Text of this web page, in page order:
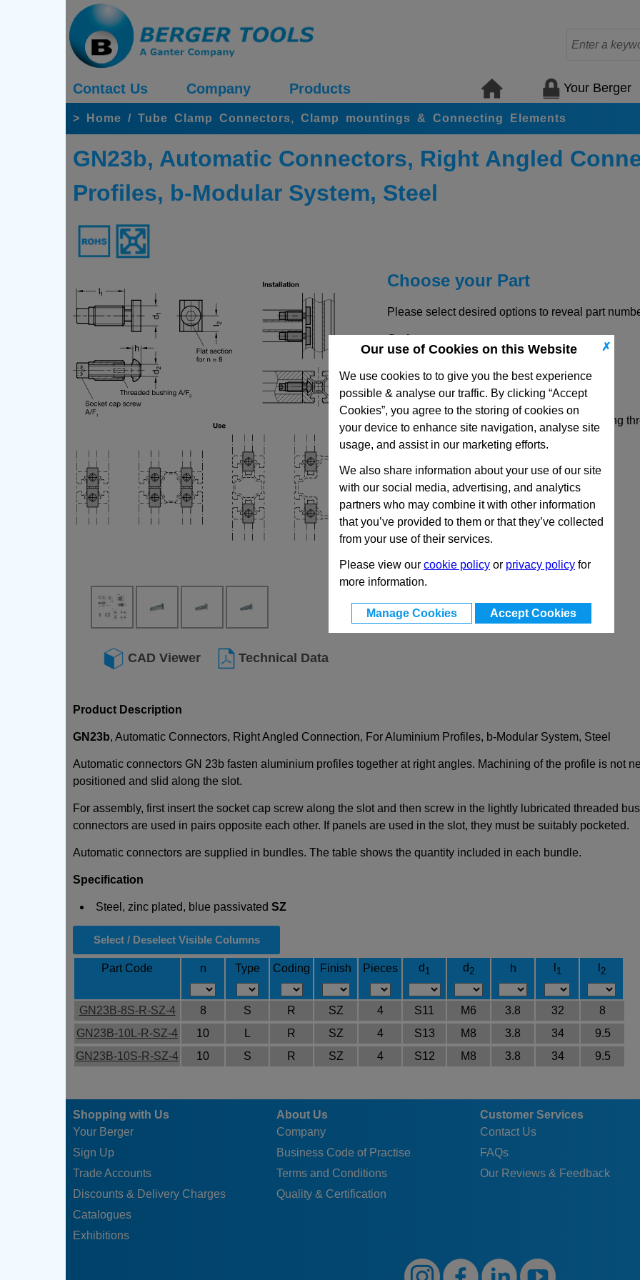
✗
Our use of Cookies on this Website
We use cookies to to give you the best experience
possible & analyse our traffic. By clicking “Accept
Cookies”, you agree to the storing of cookies on
your device to enhance site navigation, analyse site
usage, and assist in our marketing efforts.
We also share information about your use of our site
with our social media, advertising, and analytics
partners who may combine it with other information
that you’ve provided to them or that they’ve collected
from your use of their services.
Please view our cookie policy or privacy policy for
more information.
Manage Cookies Accept Cookies
Contact Us Company Products Your Berger
> Home / Tube Clamp Connectors, Clamp mountings & Connecting Elements
GN23b, Automatic Connectors, Right Angled
Profiles, b-Modular System, Steel
CAD Viewer Technical Data
Choose your Part
Please select desired options to reveal part
Options
Profile TypeS- Heavy
Code R - Right angled connection, self forming
Product Description
GN23b, Automatic Connectors, Right Angled Connection, For Aluminium Profiles, b-Modular System, Steel
Automatic connectors GN 23b fasten aluminium profiles together at right angles. Machining of the profile is not
positioned and slid along the slot.
For assembly, first insert the socket cap screw along the slot and then screw in the lightly lubricated threaded
connectors are used in pairs opposite each other. If panels are used in the slot, they must be suitably pocketed.
Automatic connectors are supplied in bundles. The table shows the quantity included in each bundle.
Specification
Steel, zinc plated, blue passivated SZ
Select / Deselect Visible Columns
Part Code n Type Coding Finish Pieces d 1 d2 h 1 2
GN23B-8S-R-SZ-4 8 S R SZ 4 S11 M6 3.8 32
8
GN23B-10L-R-SZ-4
10 R SZ 4 S13 M8 3.8 34
9.5
GN23B-10S-R-SZ-4
10 S R SZ 4 S12 M8 3.8 34 9.5
Shopping with Us
Your Berger
Sign Up
Trade Accounts
Discounts & Delivery Charges
Catalogues
Exhibitions
About Us
Company
Business Code of Practise
Terms and Conditions
Quality & Certification
Customer Services
Contact Us
FAQs
Our Reviews & Feedback